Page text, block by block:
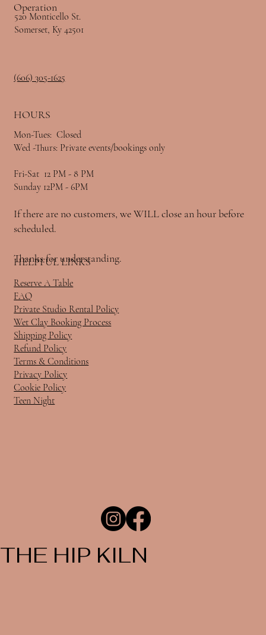
HOURS
HELPFUL LINKS
Reserve A Table
FAQ
Private Studio Rental Policy
Wet Clay Booking Process
Shipping Policy
Refund Policy
Terms & Conditions
Privacy Policy
Cookie Policy
Teen Night
Operation
Mon-Tues: Closed
Wed -Thurs: Private events/bookings only
Fri-Sat 12 PM - 8 PM
Sunday 12PM - 6PM
If there are no customers, we WILL close an hour before
scheduled.
Thanks for understanding.
520 Monticello St.
Somerset, Ky 42501
(606) 305-1625
THE HIP KILN